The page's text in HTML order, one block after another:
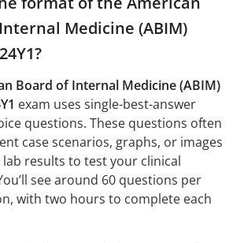
Medicine (ABIM)
Board of Internal Medicine (ABIM)
exam uses single-best-answer
questions. These questions often
case scenarios, graphs, or images
lab results to test your clinical
see around 60 questions per
with two hours to complete each